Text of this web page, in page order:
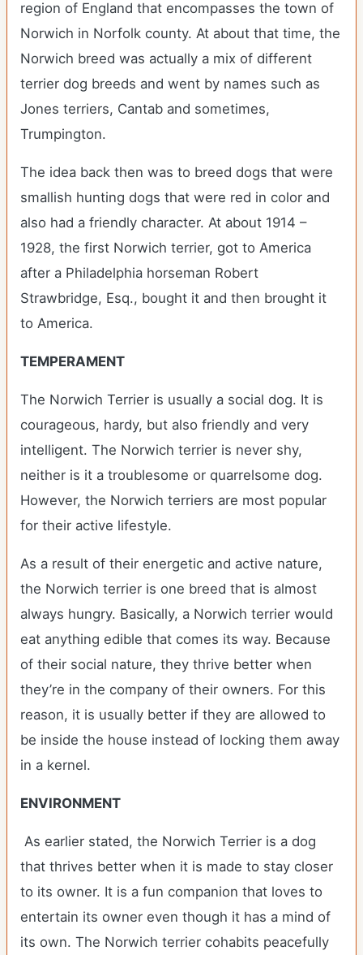
region of England that encompasses the town of
Norwich in Norfolk county. At about that time, the
Norwich breed was actually a mix of different
terrier dog breeds and went by names such as
Jones terriers, Cantab and sometimes,
Trumpington.
The idea back then was to breed dogs that were
smallish hunting dogs that were red in color and
also had a friendly character. At about 1914 –
1928, the first Norwich terrier, got to America
after a Philadelphia horseman Robert
Strawbridge, Esq., bought it and then brought it
to America.
TEMPERAMENT
The Norwich Terrier is usually a social dog. It is
courageous, hardy, but also friendly and very
intelligent. The Norwich terrier is never shy,
neither is it a troublesome or quarrelsome dog.
However, the Norwich terriers are most popular
for their active lifestyle.
As a result of their energetic and active nature,
the Norwich terrier is one breed that is almost
always hungry. Basically, a Norwich terrier would
eat anything edible that comes its way. Because
of their social nature, they thrive better when
they’re in the company of their owners. For this
reason, it is usually better if they are allowed to
be inside the house instead of locking them away
in a kernel.
ENVIRONMENT
As earlier stated, the Norwich Terrier is a dog
that thrives better when it is made to stay closer
to its owner. It is a fun companion that loves to
entertain its owner even though it has a mind of
its own. The Norwich terrier cohabits peacefully